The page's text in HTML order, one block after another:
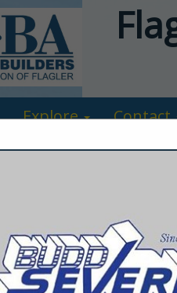
Explore Contact